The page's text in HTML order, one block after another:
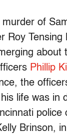
of
Roy Tensing
about
Phillip
the
life was in
police
Brinson,